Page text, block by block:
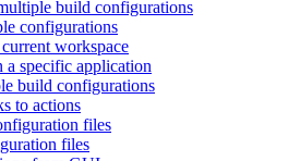
build configurations
configurations
workspace
specific application
build configurations
to actions
files
files